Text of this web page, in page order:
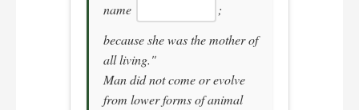
name
;
because she was the mother of
all living."
Man did not come or evolve
from lower forms of animal